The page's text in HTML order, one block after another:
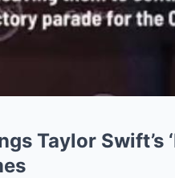
Taylor Swift’s